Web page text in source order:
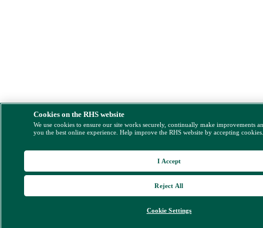
Cookies on the RHS website
We use cookies to ensure our site works securely, continually make improvements
you the best online experience. Help improve the RHS website by accepting
Cookie Settings
Reject All
I Accept